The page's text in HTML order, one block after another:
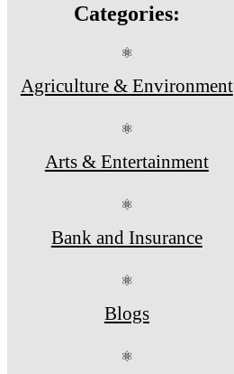
Categories:
⚛
Agriculture & Environment
⚛
Arts & Entertainment
⚛
Bank and Insurance
⚛
Blogs
⚛